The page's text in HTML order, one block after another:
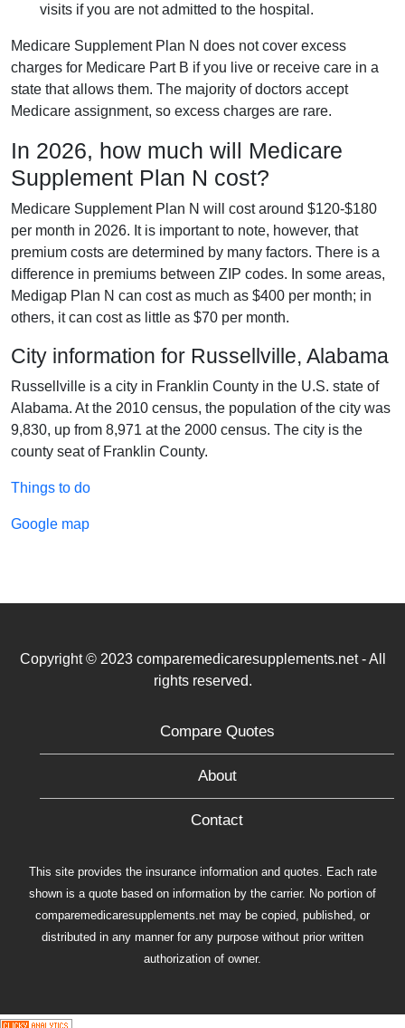
visits if you are not admitted to the hospital.
Medicare Supplement Plan N does not cover excess
charges for Medicare Part B if you live or receive care in a
state that allows them. The majority of doctors accept
Medicare assignment, so excess charges are rare.
In 2026, how much will Medicare
Supplement Plan N cost?
Medicare Supplement Plan N will cost around $120-$180
per month in 2026. It is important to note, however, that
premium costs are determined by many factors. There is a
difference in premiums between ZIP codes. In some areas,
Medigap Plan N can cost as much as $400 per month; in
others, it can cost as little as $70 per month.
City information for Russellville, Alabama
Russellville is a city in Franklin County in the U.S. state of
Alabama. At the 2010 census, the population of the city was
9,830, up from 8,971 at the 2000 census. The city is the
county seat of Franklin County.
Things to do
Google map
Copyright © 2023 comparemedicaresupplements.net - All
rights reserved.
Compare Quotes
About
Contact
This site provides the insurance information and quotes. Each rate
shown is a quote based on information by the carrier. No portion of
comparemedicaresupplements.net may be copied, published, or
distributed in any manner for any purpose without prior written
authorization of owner.